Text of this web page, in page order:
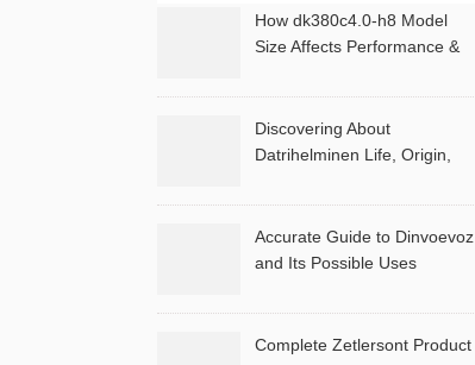
How dk380c4.0-h8 Model
Size Affects Performance &
Discovering About
Datrihelminen Life, Origin,
Accurate Guide to Dinvoevoz
and Its Possible Uses
Complete Zetlersont Product